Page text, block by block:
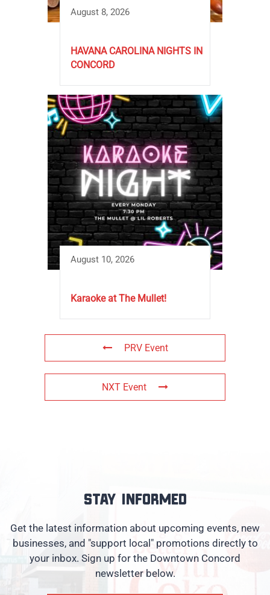
August 8, 2026
HAVANA CAROLINA NIGHTS IN
CONCORD
August 10, 2026
Karaoke at The Mullet!
PRV Event
NXT Event
Stay informed
Get the latest information about upcoming events, new
businesses, and "support local" promotions directly to
your inbox. Sign up for the Downtown Concord
newsletter below.